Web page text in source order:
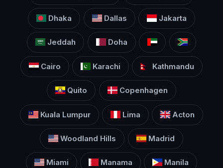
Dhaka Dallas Jakarta
Jeddah Doha
Cairo Karachi Kathmandu
Quito Copenhagen
Kuala Lumpur Lima Acton
Woodland Hills Madrid
Miami Manama Manila